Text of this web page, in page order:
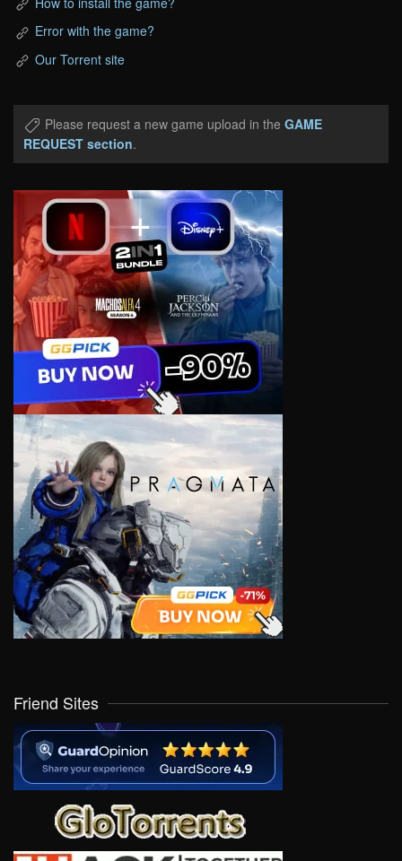
Error with the game?
Our Torrent site
Please request a new game upload in the GAME
REQUEST section.
Friend Sites